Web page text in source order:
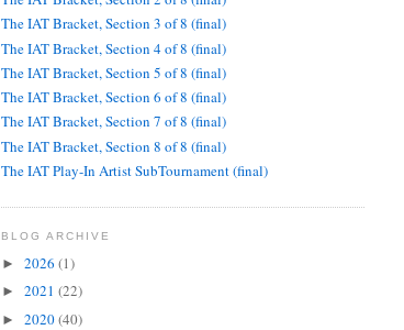
The IAT Bracket, Section 3 of 8 (final)
The IAT Bracket, Section 4 of 8 (final)
The IAT Bracket, Section 5 of 8 (final)
The IAT Bracket, Section 6 of 8 (final)
The IAT Bracket, Section 7 of 8 (final)
The IAT Bracket, Section 8 of 8 (final)
The IAT Play-In Artist SubTournament (final)
BLOG ARCHIVE
► 2026 (1)
► 2021 (22)
► 2020(40)